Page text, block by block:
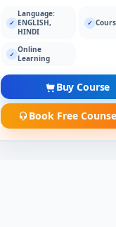
✓
Language:
ENGLISH,
HINDI
✓
✓ Online
Learning
Buy Course
Book Free